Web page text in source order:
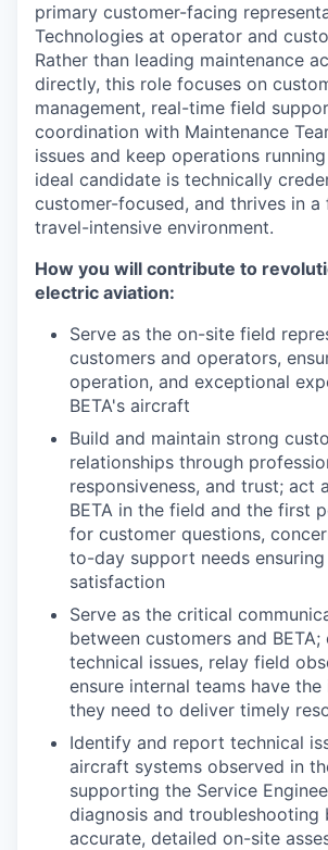
primary customer-facing
Technologies at operator and
Rather than leading maintenance
directly, this role focuses on
management, real-time field
coordination with Maintenance
issues and keep operations
ideal candidate is technically
customer-focused, and thrives in a
travel-intensive environment.
How you will contribute to
electric aviation:
Serve as the on-site field
customers and operators,
operation, and exceptional
BETA's aircraft
Build and maintain strong
relationships through
responsiveness, and trust; act
BETA in the field and the first
for customer questions,
to-day support needs
satisfaction
Serve as the critical
between customers and BETA;
technical issues, relay field
ensure internal teams have
they need to deliver timely
Identify and report technical
aircraft systems observed in
supporting the Service
diagnosis and troubleshooting
accurate, detailed on-site